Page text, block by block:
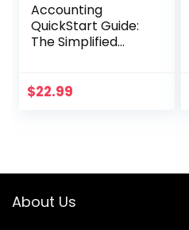
Accounting
QuickStart Guide:
The Simplified
Managerial
Professionals
Guides™ –
$22.99
About Us